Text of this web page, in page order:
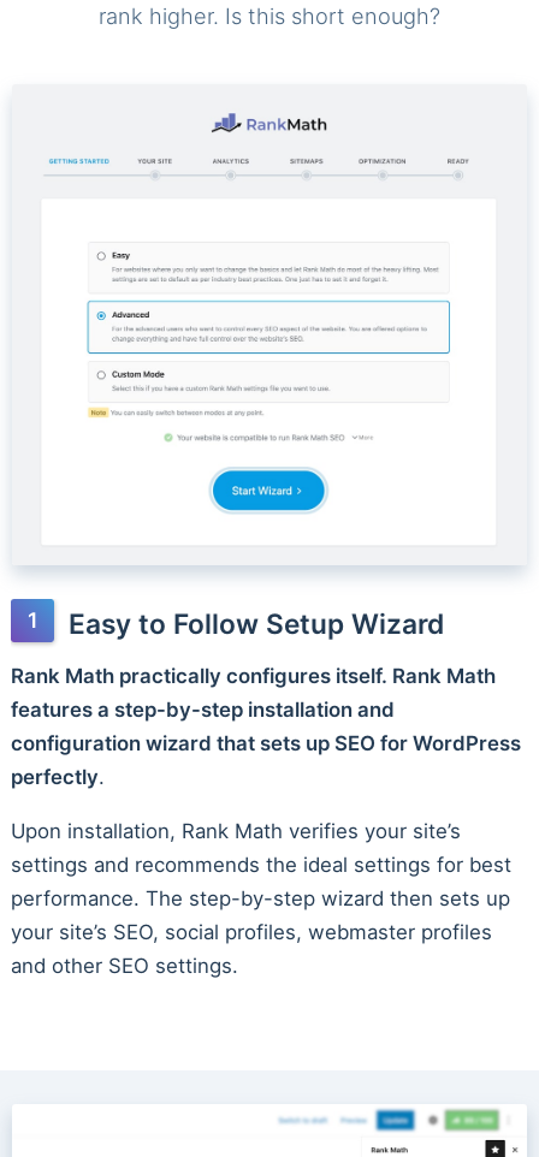
rank higher. Is this short enough?
Easy to Follow Setup Wizard
Rank Math practically configures itself. Rank Math
features a step-by-step installation and
configuration wizard that sets up SEO for WordPress
perfectly.
Upon installation, Rank Math verifies your site’s
settings and recommends the ideal settings for best
performance. The step-by-step wizard then sets up
your site’s SEO, social profiles, webmaster profiles
and other SEO settings.